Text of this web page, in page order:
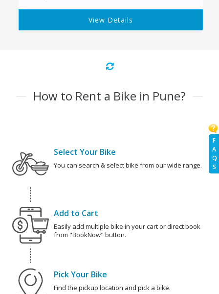
F
A
Q
S
View Details
How to Rent a Bike in Pune?
Select Your Bike
You can search & select bike from our wide range.
Add to Cart
Easily add multiple bike in your cart or direct book
from "BookNow" button.
Pick Your Bike
Find the pickup location and pick a bike.